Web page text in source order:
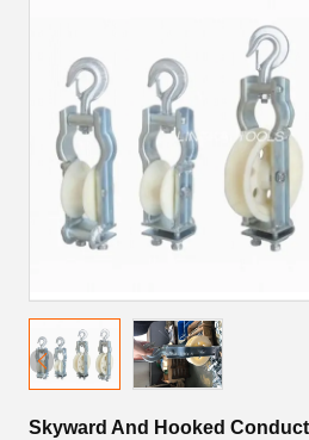
Skyward And Hooked